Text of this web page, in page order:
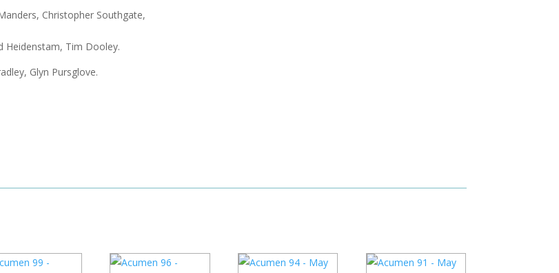
Christopher Southgate,
Heidenstam, Tim Dooley.
Glyn Pursglove.